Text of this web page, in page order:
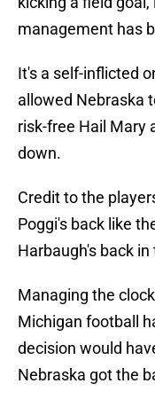
management has
It's a self-inflicted
allowed Nebraska
risk-free Hail Mary
down.
Credit to the
Poggi's back like
Harbaugh's back in
Managing the
Michigan football
decision would
Nebraska got the